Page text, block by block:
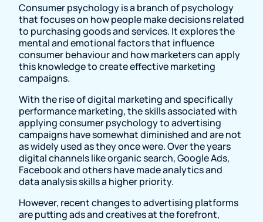
Consumer psychology is a branch of psychology
that focuses on how people make decisions related
to purchasing goods and services. It explores the
mental and emotional factors that influence
consumer behaviour and how marketers can apply
this knowledge to create effective marketing
campaigns.
With the rise of digital marketing and specifically
performance marketing, the skills associated with
applying consumer psychology to advertising
campaigns have somewhat diminished and are not
as widely used as they once were. Over the years
digital channels like organic search, Google Ads,
Facebook and others have made analytics and
data analysis skills a higher priority.
However, recent changes to advertising platforms
are putting ads and creatives at the forefront,